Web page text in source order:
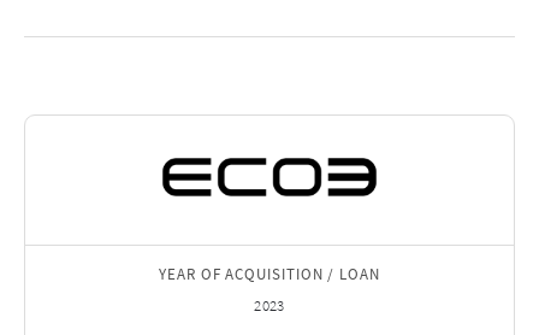
YEAR OF ACQUISITION / LOAN
2023